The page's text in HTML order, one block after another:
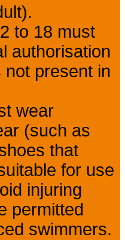
to 18 must
authorisation
present in
wear
(such as
that
for use
injuring
permitted
swimmers.